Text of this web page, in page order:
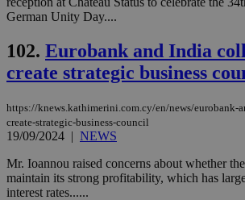
German Unity Day....
102. Eurobank and India
create strategic business
https://knews.kathimerini.com.cy/en/news/eurobank-
create-strategic-business-council
19/09/2024 | NEWS
Mr. Ioannou raised concerns about whether
maintain its strong profitability, which has
interest rates......